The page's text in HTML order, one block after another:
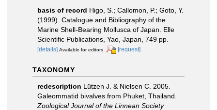
basis of record Higo, S.; Callomon, P.; Goto, Y.
(1999). Catalogue and Bibliography of the
Marine Shell-Bearing Mollusca of Japan. Elle
Scientific Publications, Yao, Japan, 749 pp.
[details] Available for editors [request]
TAXONOMY
redescription Lützen J. & Nielsen C. 2005.
Galeommatid bivalves from Phuket, Thailand.
Zoological Journal of the Linnean Society